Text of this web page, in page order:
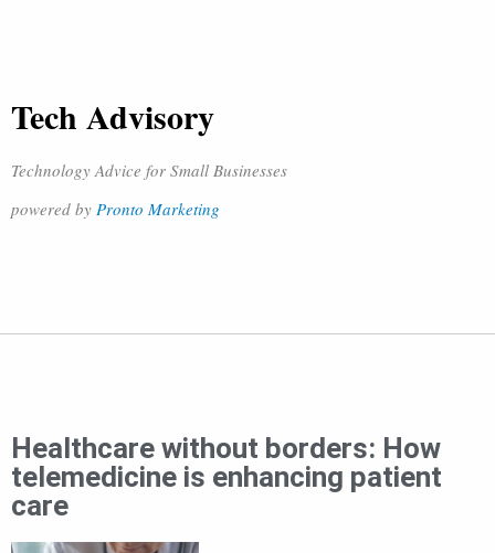
Tech Advisory
Technology Advice for Small Businesses
powered by Pronto Marketing
Healthcare without borders: How
telemedicine is enhancing patient
care